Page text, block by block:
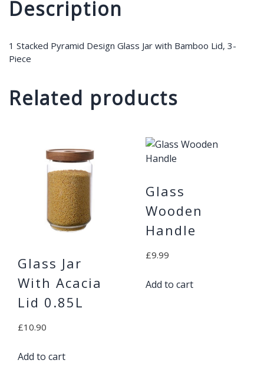
Description
1 Stacked Pyramid Design Glass Jar with Bamboo Lid, 3-
Piece
Related products
Glass Jar
With Acacia
Lid 0.85L
£10.90
Add to cart
Glass
Wooden
Handle
£9.99
Add to cart